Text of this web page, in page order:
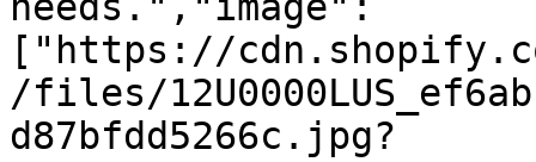
["https://
/files/
d87bfdd5266c.jpg?